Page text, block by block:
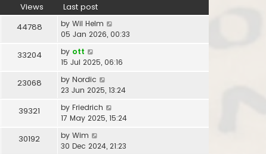
Views Last post
44788 by Wil Helm
05 Jan 2026, 00:33
33204 by ott
15 Jul 2025, 06:16
23068 by Nordic
23 Jun 2025, 13:24
39321 by Friedrich
17 May 2025, 15:24
30192 by Wim
30 Dec 2024, 21:23